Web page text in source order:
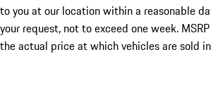
to you at our location within a reasonable
your request, not to exceed one week.
the actual price at which vehicles are sold